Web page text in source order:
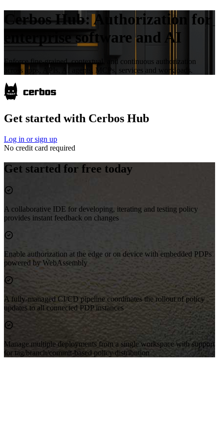
Cerbos Hub:Authorization for
enterprise software and AI
Enforce fine-grained, contextual, and continuous authorization
across apps, APIs, AI agents, MCPs, services and workloads.
Get started with Cerbos Hub
Log in or sign up
No credit card required
Get started for free today
A collaborative IDE for developing, iterating and testing policy
provides instant feedback on changes
Enable authorization at the edge or on device with embedded PDPs
powered by WebAssembly
A fully-managed CI/CD pipeline coordinates the rollout of policy
updates to all connected PDP instances
Manage multiple deployments from a single workspace with support
for tag/branch/commit-based policy distribution